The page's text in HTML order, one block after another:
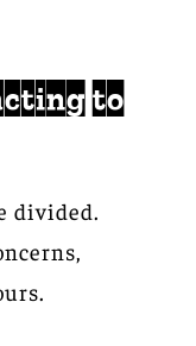
to
divided.